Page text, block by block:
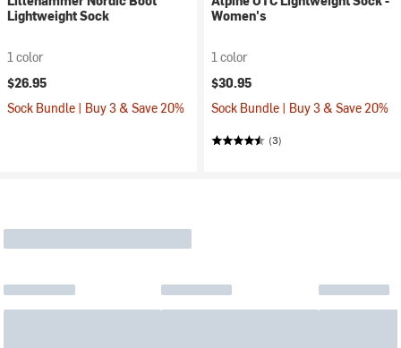
Lightweight Sock
1 color
$26.95
Sock Bundle | Buy 3 & Save 20%
Women's
1 color
$30.95
Sock Bundle | Buy 3 & Save 20%
(3)